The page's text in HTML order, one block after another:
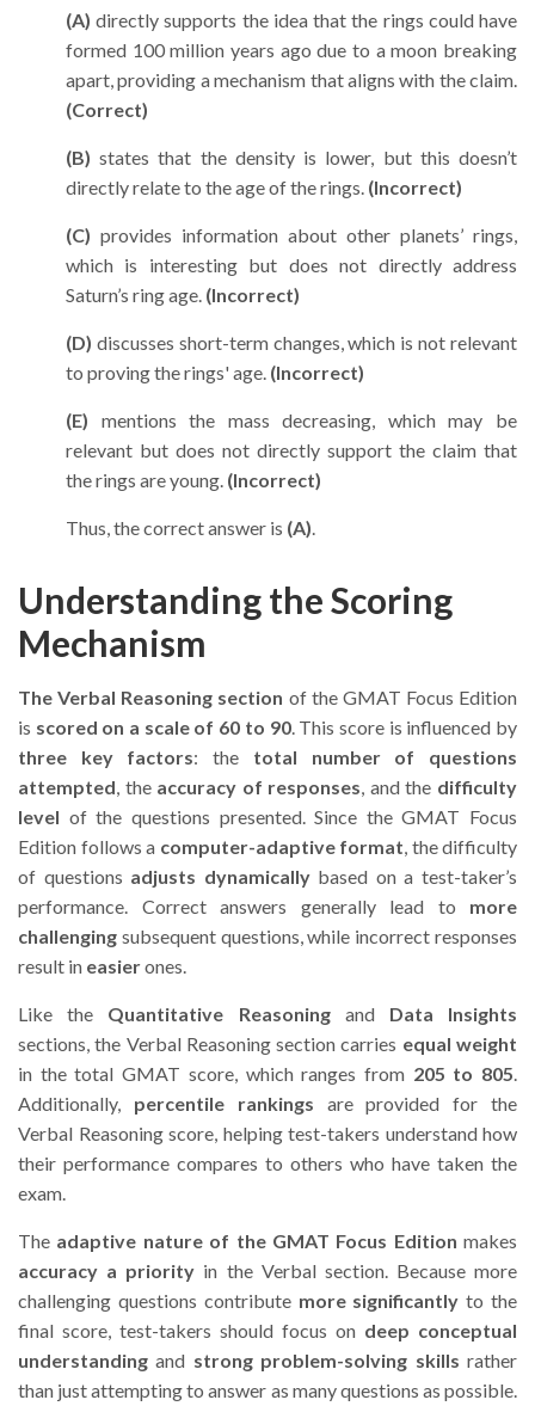
(A) directly supports the idea that the rings could have
formed 100 million years ago due to a moon breaking
apart, providing a mechanism that aligns with the claim.
(Correct)
(B) states that the density is lower, but this doesn’t
directly relate to the age of the rings. (Incorrect)
(C) provides information about other planets’ rings,
which is interesting but does not directly address
Saturn’s ring age. (Incorrect)
(D) discusses short-term changes, which is not relevant
to proving the rings' age. (Incorrect)
(E) mentions the mass decreasing, which may be
relevant but does not directly support the claim that
the rings are young. (Incorrect)
Thus, the correct answer is (A)
Understanding the Scoring
Mechanism
The Verbal Reasoning section of the GMAT Focus Edition
is scored on a scale of 60 to 90. This score is influenced by
three key factors: the total number of questions
attempted , the accuracy of responses , and the difficulty
level of the questions presented. Since the GMAT Focus
Edition follows a computer-adaptive format , the difficulty
of questions adjusts dynamicallybased on a test-taker’s
performance. Correct answers generally lead to more
challenging subsequent questions, while incorrect responses
result in easierones.
Like the Quantitative Reasoningand Data Insights
sections, the Verbal Reasoning section carries equal weight
in the total GMAT score, which ranges from 205 to 805
Additionally, percentile rankings are provided for the
Verbal Reasoning score, helping test-takers understand how
their performance compares to others who have taken the
exam.
The adaptive nature of the GMAT Focus Edition makes
accuracy a priority in the Verbal section. Because more
challenging questions contribute more significantly to the
final score, test-takers should focus on deep conceptual
understanding and strong problem-solving skills rather
than just attempting to answer as many questions as possible.